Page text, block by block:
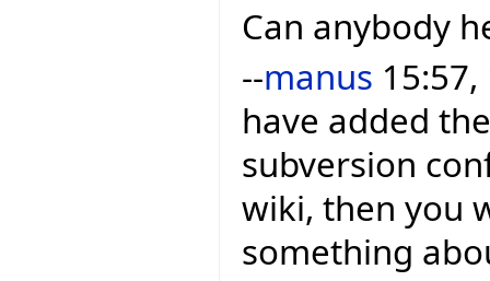
Can anybody
--manus 15:57,
have added
subversion
wiki, then you
something